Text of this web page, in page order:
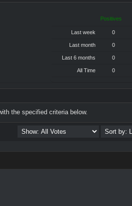
Positives
Last week 0
Last month 0
Last 6 months 0
All Time 0
the specified criteria below.